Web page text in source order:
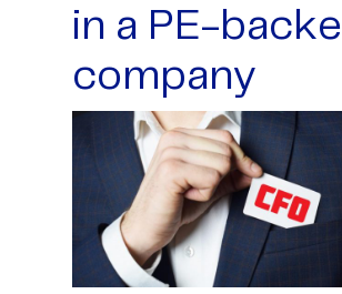
in a PE-
company